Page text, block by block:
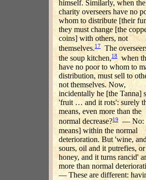
himself. Similarly, when the
charity overseers have no
whom to distribute [their
they must change [the
coins] with others, not
themselves.17The
the soup kitchen,18when
have no poor to whom to
distribution, must sell to
not themselves. Now,
incidentally he [the Tanna]
'fruit … and it rots': surely
means, even more than the
normal decrease?19 — No:
means] within the normal
deterioration. But 'wine,
sours, oil and it putrefies, or
honey, and it turns rancid'
more than normal
— These are different: